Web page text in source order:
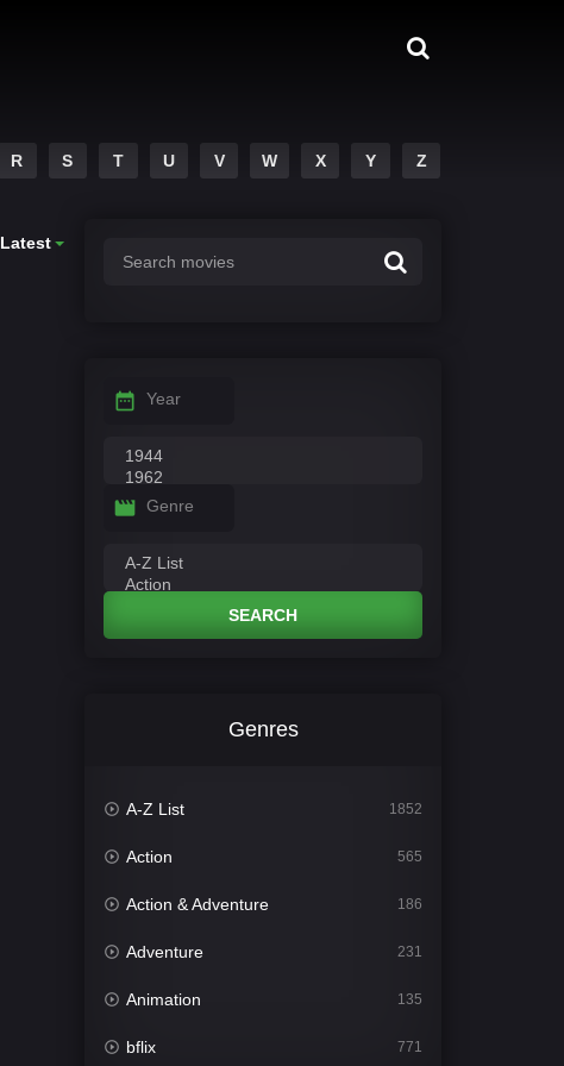
R S T U V W X Y Z
Latest
Year
Genre
SEARCH
Genres
A-Z List 1852
Action 565
Action & Adventure 186
Adventure 231
Animation 135
bflix 771